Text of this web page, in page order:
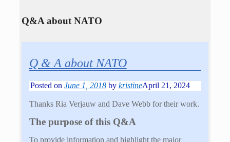
Q&A about NATO
Q & A about NATO
Posted on June 1, 2018 by kristineApril 21, 2024
Thanks Ria Verjauw and Dave Webb for their work.
The purpose of this Q&A
To provide information and highlight the major